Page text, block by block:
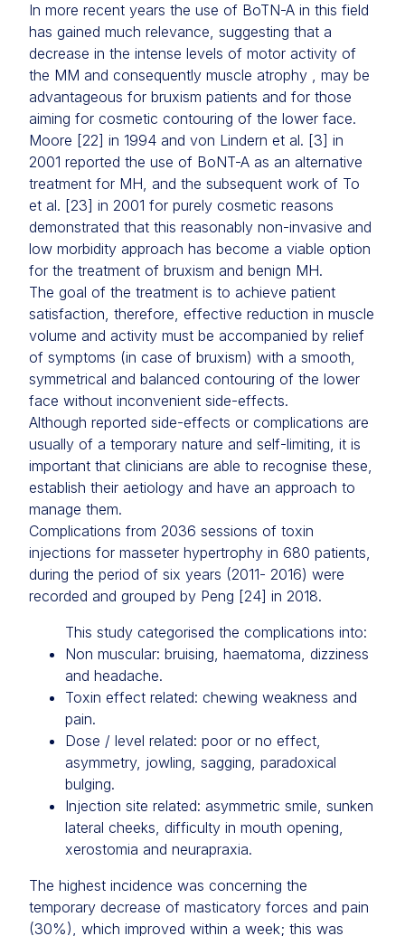
In more recent years the use of BoTN-A in this field
has gained much relevance, suggesting that a
decrease in the intense levels of motor activity of
the MM and consequently muscle atrophy , may be
advantageous for bruxism patients and for those
aiming for cosmetic contouring of the lower face.
Moore [22] in 1994 and von Lindern et al. [3] in
2001 reported the use of BoNT-A as an alternative
treatment for MH, and the subsequent work of To
et al. [23] in 2001 for purely cosmetic reasons
demonstrated that this reasonably non-invasive and
low morbidity approach has become a viable option
for the treatment of bruxism and benign MH.
The goal of the treatment is to achieve patient
satisfaction, therefore, effective reduction in muscle
volume and activity must be accompanied by relief
of symptoms (in case of bruxism) with a smooth,
symmetrical and balanced contouring of the lower
face without inconvenient side-effects.
Although reported side-effects or complications are
usually of a temporary nature and self-limiting, it is
important that clinicians are able to recognise these,
establish their aetiology and have an approach to
manage them.
Complications from 2036 sessions of toxin
injections for masseter hypertrophy in 680 patients,
during the period of six years (2011- 2016) were
recorded and grouped by Peng [24] in 2018.
This study categorised the complications into:
Non muscular: bruising, haematoma, dizziness
and headache.
Toxin effect related: chewing weakness and
pain.
Dose / level related: poor or no effect,
asymmetry, jowling, sagging, paradoxical
bulging.
Injection site related: asymmetric smile, sunken
lateral cheeks, difficulty in mouth opening,
xerostomia and neurapraxia.
The highest incidence was concerning the
temporary decrease of masticatory forces and pain
(30%), which improved within a week; this was